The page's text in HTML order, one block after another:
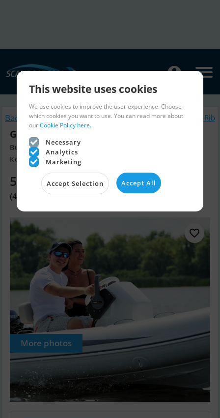
Back to search Similar Inflatable / Rib
Grand S330L
Build year 2025, Inflatable / Rib for sale
Kolding, Denmark
5,690 EUR
(42,500 DKK)
More photos
This website uses cookies
We use cookies to improve the user experience. Choose
which cookies you want to use. You can read more about
ourCookie Policy here.
Necessary
Analytics
Marketing
Accept Selection Accept All